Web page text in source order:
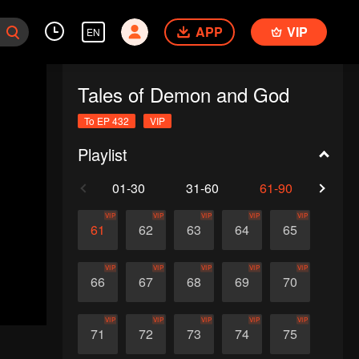
EN APP VIP
Tales of Demon and God
To EP 432 VIP
Playlist
01-30 31-60 61-90
61
VIP
62
VIP
63
VIP
64
VIP
65
VIP
66
VIP
67
VIP
68
VIP
69
VIP
70
VIP
71
VIP
72
VIP
73
VIP
74
VIP
75
VIP